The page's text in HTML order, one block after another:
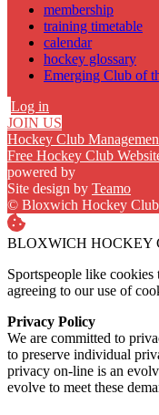
membership
training timetable
calendar
hockey glossary
Emerging Club of
Log in
JOIN US
Hockey Club
Free Hockey Club
powered by
Site design by Teamo
© Bloxwich Hockey
BLOXWICH HOCKEY
Sportspeople like
agreeing to our use of
Privacy Policy
We are committed to
to preserve individual
privacy on-line is an
evolve to meet these